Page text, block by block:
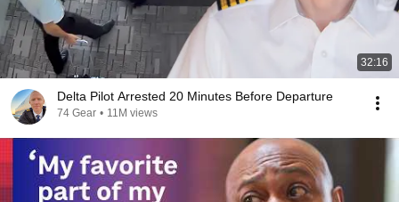
32:16
Delta Pilot Arrested 20 Minutes Before Departure
74 Gear • 11M views